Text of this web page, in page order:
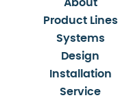
About
Product Lines
Systems
Design
Installation
Service